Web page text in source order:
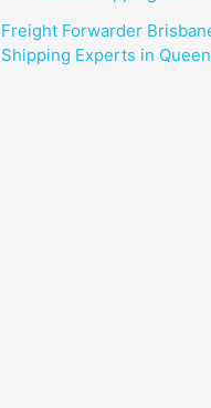
Freight Forwarder
Shipping Experts in